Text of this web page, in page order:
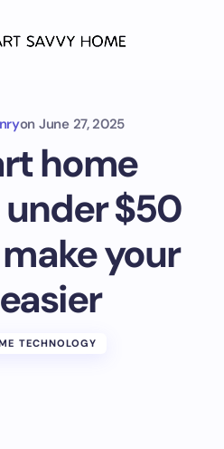
on June 27, 2025
home
$50
your
TECHNOLOGY